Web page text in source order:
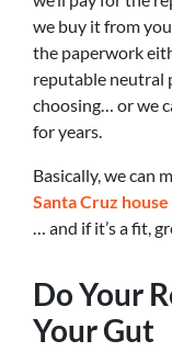
we buy it from
the paperwork
reputable neutral
choosing… or we
for years.
Basically, we can
Santa Cruz house
… and if it’s a fit,
Do Your
Your Gut